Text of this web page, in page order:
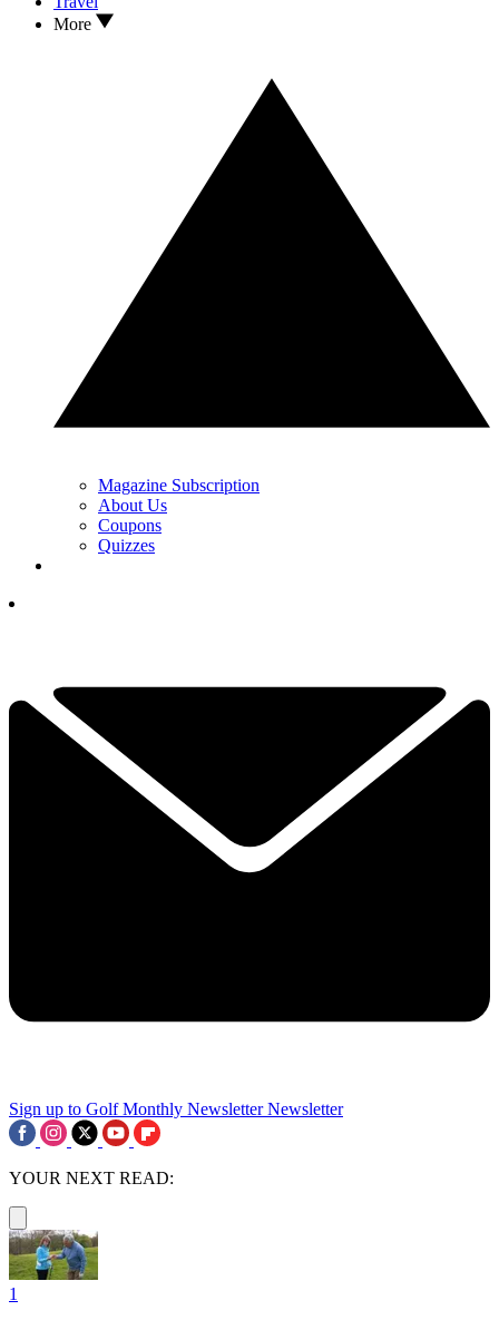
More
Magazine Subscription
About Us
Coupons
Quizzes
Sign up to Golf Monthly Newsletter Newsletter
YOUR NEXT READ:
1